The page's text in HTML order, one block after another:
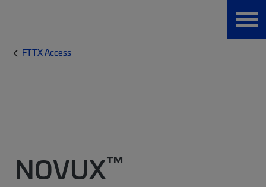
FTTX Access
NOVUX™